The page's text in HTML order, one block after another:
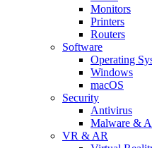
Monitors
Printers
Routers
Software
Operating
Windows
macOS
Security
Antivirus
Malware &
VR & AR